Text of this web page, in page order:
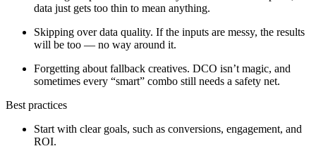
data just gets too thin to mean anything.
Skipping over data quality. If the inputs are messy, the results
will be too — no way around it.
Forgetting about fallback creatives. DCO isn’t magic, and
sometimes every “smart” combo still needs a safety net.
Best practices
Start with clear goals, such as conversions, engagement, and
ROI.